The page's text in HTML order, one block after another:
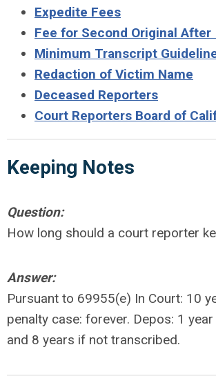
Expedite Fees
Fee for Second Original After
Minimum Transcript
Redaction of Victim Name
Deceased Reporters
Court Reporters Board of
Keeping Notes
Question:
How long should a court reporter
Answer:
Pursuant to 69955(e) In Court: 10
penalty case: forever. Depos: 1
and 8 years if not transcribed.